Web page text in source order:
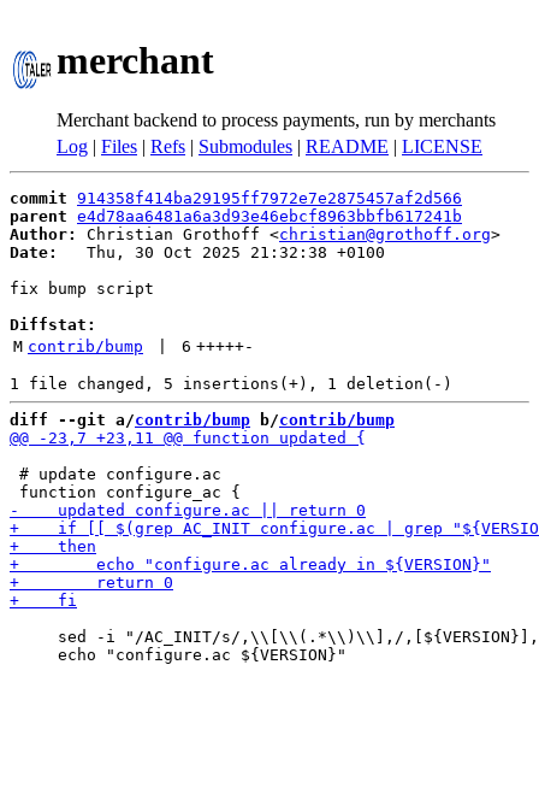
merchant
Merchant backend to process payments, run by merchants
Log | Files | Refs | Submodules | README | LICENSE
commit 914358f414ba29195ff7972e7e2875457af2d566
parent e4d78aa6481a6a3d93e46ebcf8963bbfb617241b
Author:
Christian Grothoff <christian@grothoff.org
Date:
   Thu, 30 Oct 2025 21:32:38 +0100
fix bump script
Diffstat:
M contrib/bump 6 +++++-
diff --git a/contrib/bump b/contrib/bump
# update configure.ac
sed -i "/AC_INIT/s/,\\[\\(.*\\)\\],/